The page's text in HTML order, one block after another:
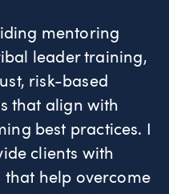
mentoring
leader training,
risk-based
that align with
best practices. I
clients with
that help overcome